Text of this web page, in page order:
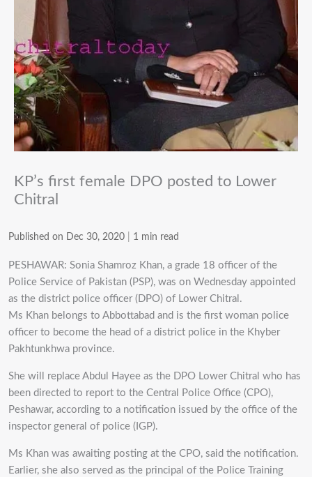
KP’s first female DPO posted to Lower
Chitral
Published on Dec 30, 2020 1 min read
PESHAWAR: Sonia Shamroz Khan, a grade 18 officer of the
Police Service of Pakistan (PSP), was on Wednesday appointed
as the district police officer (DPO) of Lower Chitral.
Ms Khan belongs to Abbottabad and is the first woman police
officer to become the head of a district police in the Khyber
Pakhtunkhwa province.
She will replace Abdul Hayee as the DPO Lower Chitral who has
been directed to report to the Central Police Office (CPO),
Peshawar, according to a notification issued by the office of the
inspector general of police (IGP).
Ms Khan was awaiting posting at the CPO, said the notification.
Earlier, she also served as the principal of the Police Training